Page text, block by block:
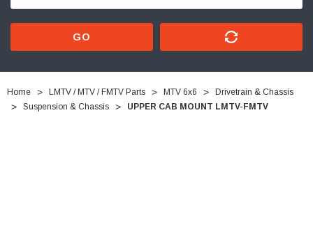
GO
Home LMTV / MTV / FMTV Parts MTV 6x6
Drivetrain & Chassis
Suspension & Chassis
UPPER CAB MOUNT LMTV-FMTV